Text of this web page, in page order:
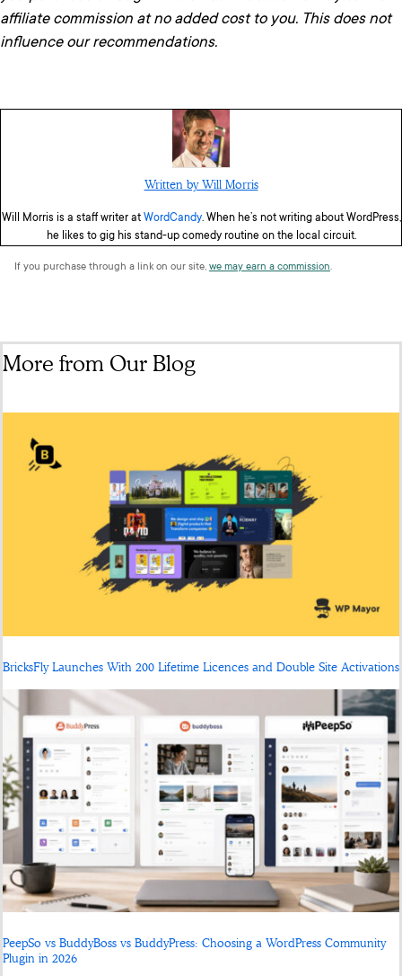
affiliate commission at no added cost to you. This does not
influence our recommendations.
Written by Will Morris
Will Morris is a staff writer at WordCandy. When he’s not writing about WordPress,
he likes to gig his stand-up comedy routine on the local circuit.
If you purchase through a link on our site, we may earn a commission.
More from Our Blog
BricksFly Launches With 200 Lifetime Licences and Double Site Activations
PeepSo vs BuddyBoss vs BuddyPress: Choosing a WordPress Community
Plugin in 2026